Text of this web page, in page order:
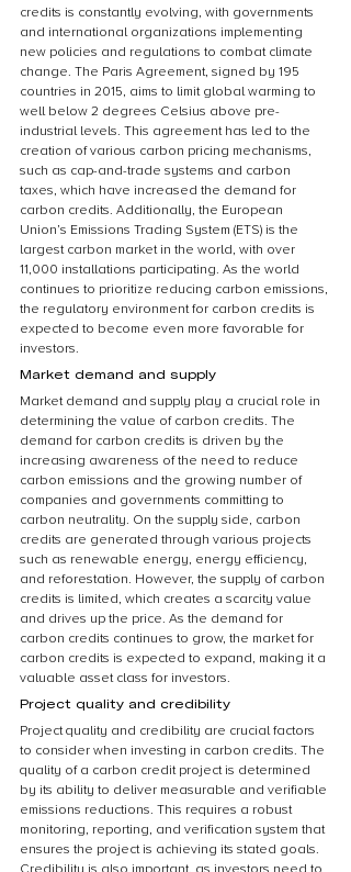
credits is constantly evolving, with governments
and international organizations implementing
new policies and regulations to combat climate
change. The Paris Agreement, signed by 195
countries in 2015, aims to limit global warming to
well below 2 degrees Celsius above pre-
industrial levels. This agreement has led to the
creation of various carbon pricing mechanisms,
such as cap-and-trade systems and carbon
taxes, which have increased the demand for
carbon credits. Additionally, the European
Union’s Emissions Trading System (ETS) is the
largest carbon market in the world, with over
11,000 installations participating. As the world
continues to prioritize reducing carbon emissions,
the regulatory environment for carbon credits is
expected to become even more favorable for
investors.
Market demand and supply
Market demand and supply play a crucial role in
determining the value of carbon credits. The
demand for carbon credits is driven by the
increasing awareness of the need to reduce
carbon emissions and the growing number of
companies and governments committing to
carbon neutrality. On the supply side, carbon
credits are generated through various projects
such as renewable energy, energy efficiency,
and reforestation. However, the supply of carbon
credits is limited, which creates a scarcity value
and drives up the price. As the demand for
carbon credits continues to grow, the market for
carbon credits is expected to expand, making it a
valuable asset class for investors.
Project quality and credibility
Project quality and credibility are crucial factors
to consider when investing in carbon credits. The
quality of a carbon credit project is determined
by its ability to deliver measurable and verifiable
emissions reductions. This requires a robust
monitoring, reporting, and verification system that
ensures the project is achieving its stated goals.